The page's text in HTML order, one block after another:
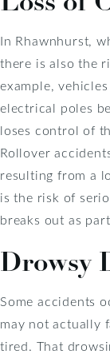
In Rhawnhurst,
there is also the
example,
electrical poles
loses control of
Rollover
resulting from a
is the risk of
breaks out as
Drowsy
Some accidents
may not actually
tired. That